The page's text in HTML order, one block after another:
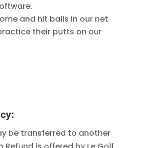
and hit balls in our net
their putts on our
be transferred to another